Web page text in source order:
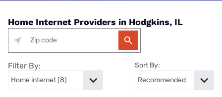
Home Internet Providers in Hodgkins, IL
Filter By: Sort By: